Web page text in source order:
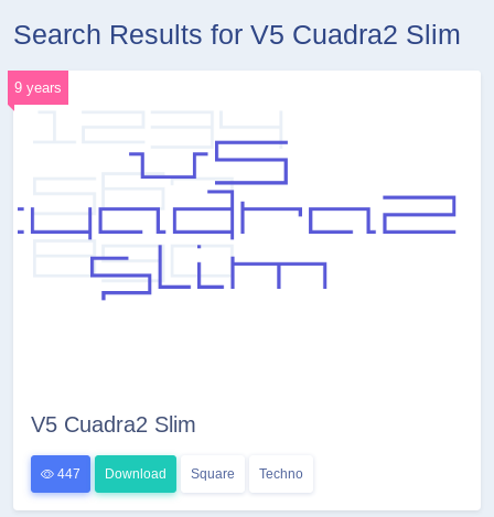
Search Results for V5 Cuadra2 Slim
9 years
V5 Cuadra2 Slim
447 Download Square Techno